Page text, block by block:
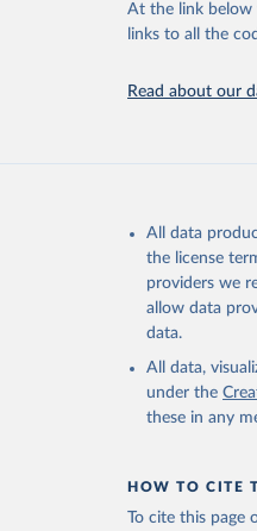
"Global
2023 (GBD
Evaluation
At the link below
links to all the
Read about our
All data
the license
providers we
allow data
data.
All data,
under the
these in any
HOW TO CITE
To cite this page